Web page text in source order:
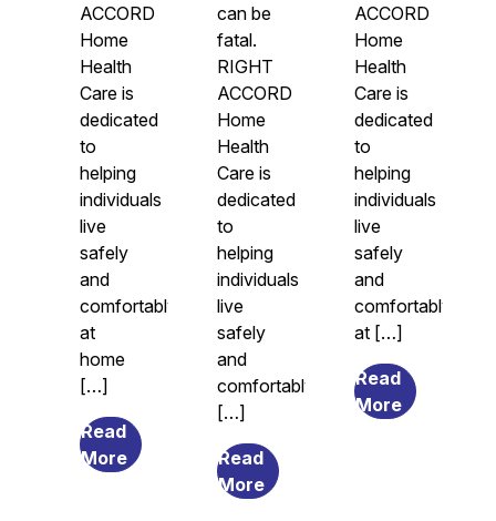
ACCORD
Home
Health
Care is
dedicated
to
helping
individuals
live
safely
and
comfortably
at
home
[…]
Read
Morefrom
can be
fatal.
RIGHT
ACCORD
Home
Health
Care is
dedicated
to
helping
individuals
live
safely
and
comfortably
[…]
Read
Morefrom
ACCORD
Home
Health
Care is
dedicated
to
helping
individuals
live
safely
and
comfortably
at […]
Read
Morefrom